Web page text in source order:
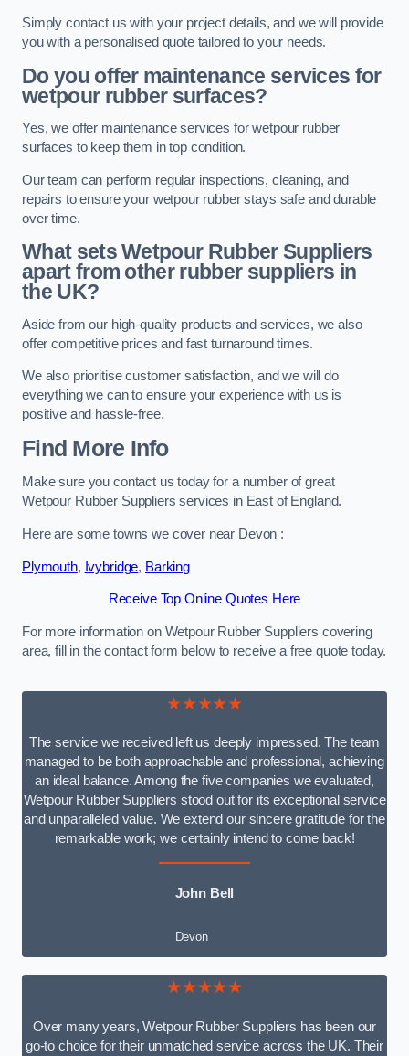
Simply contact us with your project details, and we will provide
you with a personalised quote tailored to your needs.
Do you offer maintenance services for
wetpour rubber surfaces?
Yes, we offer maintenance services for wetpour rubber
surfaces to keep them in top condition.
Our team can perform regular inspections, cleaning, and
repairs to ensure your wetpour rubber stays safe and durable
over time.
What sets Wetpour Rubber Suppliers
apart from other rubber suppliers in
the UK?
Aside from our high-quality products and services, we also
offer competitive prices and fast turnaround times.
We also prioritise customer satisfaction, and we will do
everything we can to ensure your experience with us is
positive and hassle-free.
Find More Info
Make sure you contact us today for a number of great
Wetpour Rubber Suppliers services in East of England.
Here are some towns we cover near Devon :
Plymouth, Ivybridge, Barking
Receive Top Online Quotes Here
For more information on Wetpour Rubber Suppliers covering
area, fill in the contact form below to receive a free quote today.
★★★★★
The service we received left us deeply impressed. The team
managed to be both approachable and professional, achieving
an ideal balance. Among the five companies we evaluated,
Wetpour Rubber Suppliers stood out for its exceptional service
and unparalleled value. We extend our sincere gratitude for the
remarkable work; we certainly intend to come back!
John Bell
Devon
★★★★★
Over many years, Wetpour Rubber Suppliers has been our
go-to choice for their unmatched service across the UK. Their